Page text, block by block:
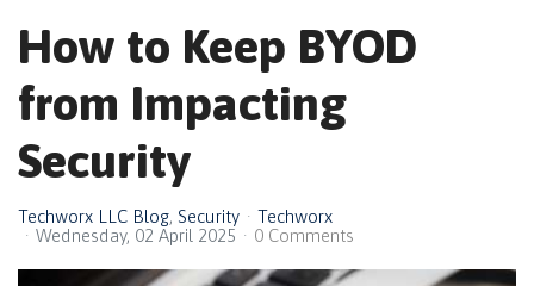
How to Keep BYOD
from Impacting
Security
Techworx LLC Blog Security
Techworx
Wednesday, 02 April 2025
0 Comments